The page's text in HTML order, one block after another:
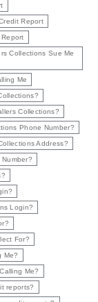
Report
Collections Sue Me
Me
Collections?
Phone Number?
Address?
Login?
For?
Me?
Me?
reports?